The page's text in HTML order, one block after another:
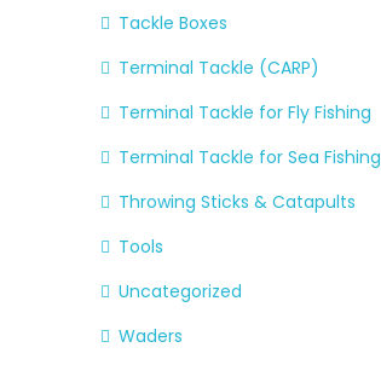
Tackle Boxes
Terminal Tackle (CARP)
Terminal Tackle for Fly Fishing
Terminal Tackle for Sea Fishing
Throwing Sticks & Catapults
Tools
Uncategorized
Waders